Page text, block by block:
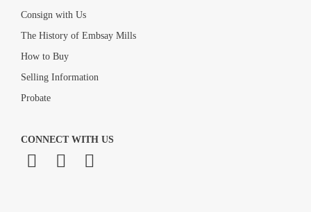
Consign with Us
The History of Embsay Mills
How to Buy
Selling Information
Probate
CONNECT WITH US